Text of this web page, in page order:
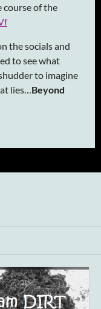
course of the
the socials and
to see what
to imagine
lies… Beyond